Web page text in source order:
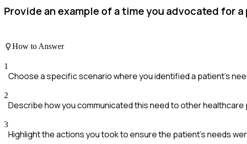
Provide an example of a time you advocated for
How to Answer
1
Choose a specific scenario where you identified a patient's
2
Describe how you communicated this need to other healthcare
3
Highlight the actions you took to ensure the patient's needs